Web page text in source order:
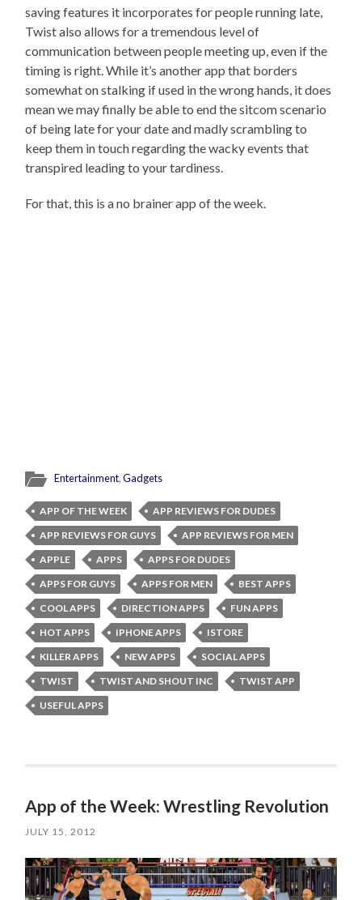
saving features it incorporates for people running late,
Twist also allows for a tremendous level of
communication between people meeting up, even if the
timing is right. While it’s another app that borders
somewhat on stalking if used in the wrong hands, it does
mean we may finally be able to end the sitcom scenario
of being late for your date and madly scrambling to
keep them in touch regarding the wacky events that
transpired leading to your tardiness.
For that, this is a no brainer app of the week.
Entertainment,Gadgets
APP OF THE WEEK
APP REVIEWS FOR DUDES
APP REVIEWS FOR GUYS
APP REVIEWS FOR MEN
APPLE
APPS
APPS FOR DUDES
APPS FOR GUYS
APPS FOR MEN
BEST APPS
COOL APPS
DIRECTION APPS
FUN APPS
HOT APPS
IPHONE APPS
ISTORE
KILLER APPS
NEW APPS
SOCIAL APPS
TWIST
TWIST AND SHOUT INC
TWIST APP
USEFUL APPS
App of the Week: Wrestling Revolution
JULY 15, 2012